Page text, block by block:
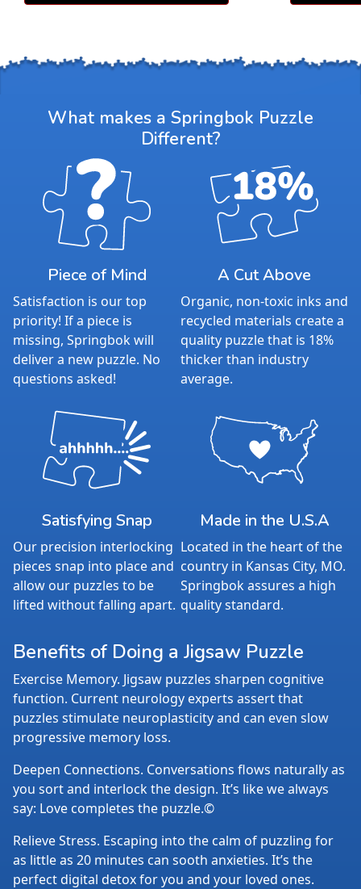
What makes a Springbok Puzzle
Different?
Piece of Mind
Satisfaction is our top
priority! If a piece is
missing, Springbok will
deliver a new puzzle. No
questions asked!
A Cut Above
Organic, non-toxic inks and
recycled materials create a
quality puzzle that is 18%
thicker than industry
average.
Satisfying Snap
Our precision interlocking
pieces snap into place and
allow our puzzles to be
lifted without falling apart.
Made in the U.S.A
Located in the heart of the
country in Kansas City, MO.
Springbok assures a high
quality standard.
Benefits of Doing a Jigsaw Puzzle
Exercise Memory. Jigsaw puzzles sharpen cognitive
function. Current neurology experts assert that
puzzles stimulate neuroplasticity and can even slow
progressive memory loss.
Deepen Connections. Conversations flows naturally as
you sort and interlock the design. It’s like we always
say: Love completes the puzzle.©
Relieve Stress. Escaping into the calm of puzzling for
as little as 20 minutes can sooth anxieties. It’s the
perfect digital detox for you and your loved ones.